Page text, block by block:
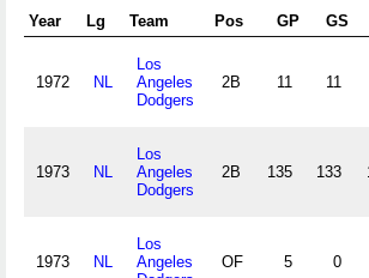
Year Lg Team Pos GP GS
1972 NL
Los
Angeles
Dodgers
2B 11 11
1973 NL
Los
Angeles
Dodgers
2B 135 133
1973 NL
Los
Angeles
OF 5 0